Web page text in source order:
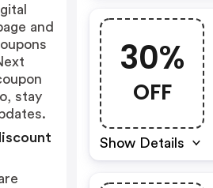
30%
OFF
Show Details
and
stay